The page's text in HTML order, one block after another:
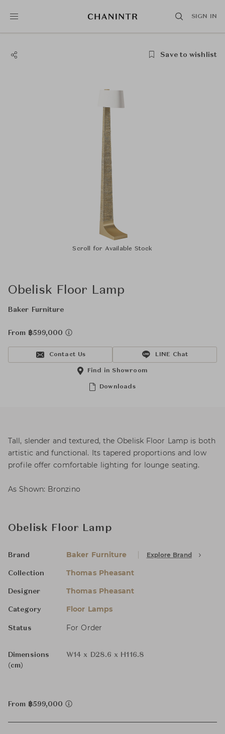
SIGN IN
Save to wishlist
Scroll for Available Stock
Obelisk Floor Lamp
Baker Furniture
From ฿599,000
Contact Us LINE Chat
Downloads
Find in Showroom
Tall, slender and textured, the Obelisk Floor Lamp is both
artistic and functional. Its tapered proportions and low
profile offer comfortable lighting for lounge seating.
As Shown: Bronzino
Obelisk Floor Lamp
Brand Baker Furniture Explore Brand
Collection Thomas Pheasant
Designer Thomas Pheasant
Category Floor Lamps
Status For Order
Dimensions
(cm)
W14 x D28.6 x H116.8
From ฿599,000